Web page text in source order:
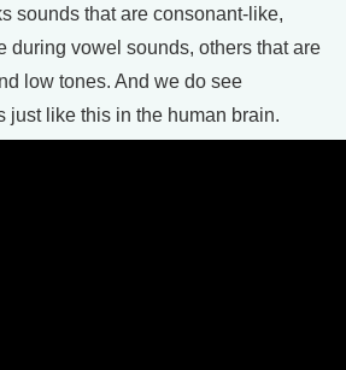
sounds that are consonant-like,
during vowel sounds, others that are
low tones. And we do see
just like this in the human brain.